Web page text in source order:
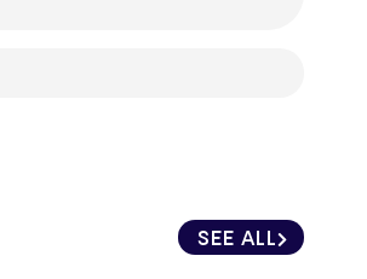
SEE ALL